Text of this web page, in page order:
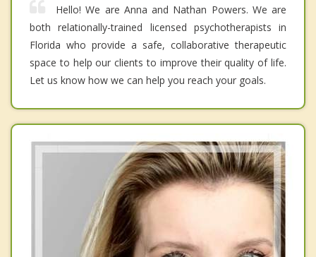
Hello! We are Anna and Nathan Powers. We are
both relationally-trained licensed psychotherapists in
Florida who provide a safe, collaborative therapeutic
space to help our clients to improve their quality of life.
Let us know how we can help you reach your goals.